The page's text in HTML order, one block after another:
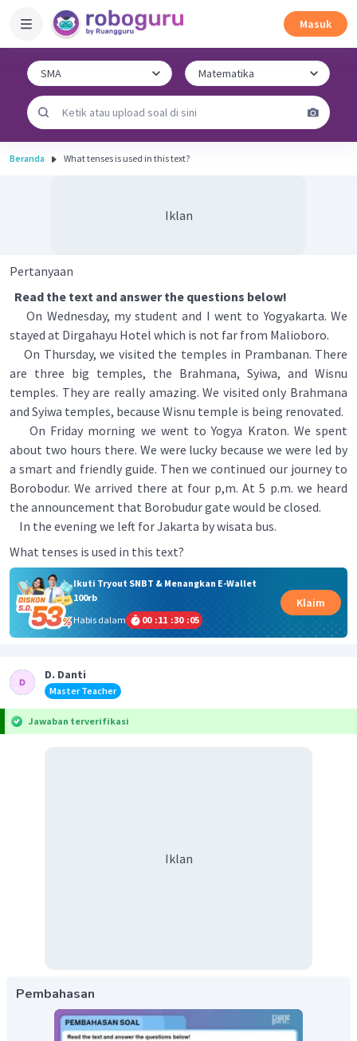
Masuk
Beranda What tenses is used in this text?
Iklan
Pertanyaan
Read the text and answer the questions below!
On Wednesday, my student and I went to Yogyakarta. We
stayed at Dirgahayu Hotel which is not far from Malioboro.
On Thursday, we visited the temples in Prambanan. There
are three big temples, the Brahmana, Syiwa, and Wisnu
temples. They are really amazing. We visited only Brahmana
and Syiwa temples, because Wisnu temple is being renovated.
On Friday morning we went to Yogya Kraton. We spent
about two hours there. We were lucky because we were led by
a smart and friendly guide. Then we continued our journey to
Borobodur. We arrived there at four p,m. At 5 p.m. we heard
the announcement that Borobudur gate would be closed.
In the evening we left for Jakarta by wisata bus.
What tenses is used in this text?
Ikuti Tryout SNBT & Menangkan E-Wallet
100rb
Habis dalam
00 :11 :30 :05
Klaim
D. Danti
Master Teacher
Jawaban terverifikasi
Iklan
Pembahasan